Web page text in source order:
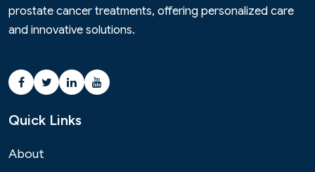
prostate cancer treatments, offering personalized care
and innovative solutions.
Quick Links
About